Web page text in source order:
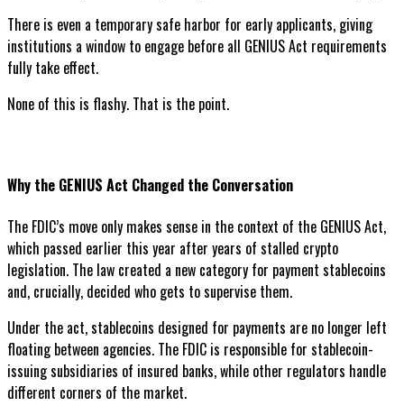
There is even a temporary safe harbor for early applicants, giving
institutions a window to engage before all GENIUS Act requirements
fully take effect.
None of this is flashy. That is the point.
Why the GENIUS Act Changed the Conversation
The FDIC’s move only makes sense in the context of the GENIUS Act,
which passed earlier this year after years of stalled crypto
legislation. The law created a new category for payment stablecoins
and, crucially, decided who gets to supervise them.
Under the act, stablecoins designed for payments are no longer left
floating between agencies. The FDIC is responsible for stablecoin-
issuing subsidiaries of insured banks, while other regulators handle
different corners of the market.